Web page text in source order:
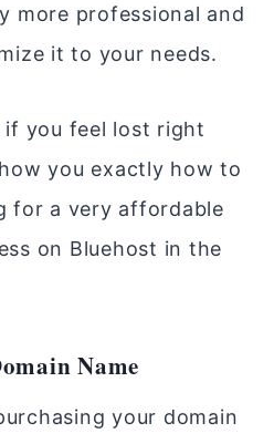
more professional and
it to your needs.
if you feel lost right
you exactly how to
for a very affordable
on Bluehost in the
Name
your domain